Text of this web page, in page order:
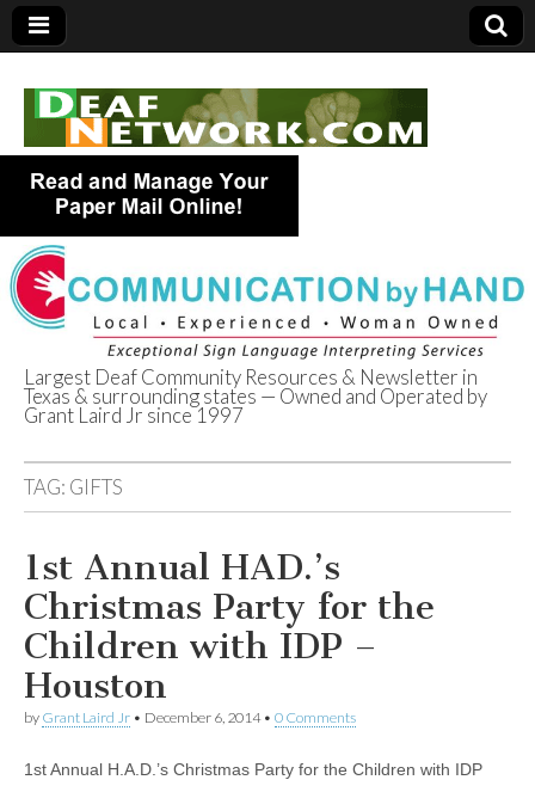
Deaf Network of
Texas
Largest Deaf Community Resources & Newsletter in
Texas & surrounding states — Owned and Operated by
Grant Laird Jr since 1997
TAG: GIFTS
1st Annual HAD.’s
Christmas Party for the
Children with IDP –
Houston
by Grant Laird Jr • December 6, 2014• 0 Comments
1st Annual H.A.D.’s Christmas Party for the Children with IDP